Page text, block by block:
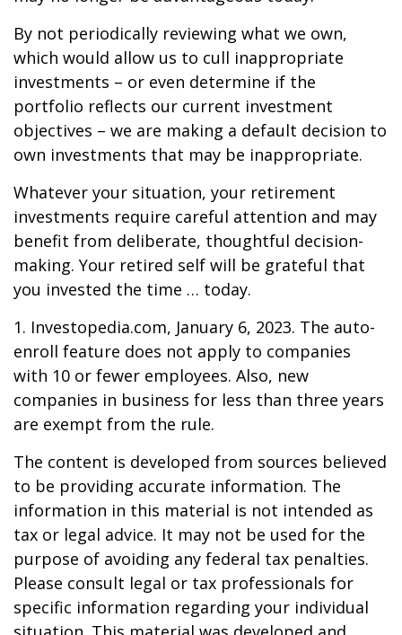
By not periodically reviewing what we own,
which would allow us to cull inappropriate
investments – or even determine if the
portfolio reflects our current investment
objectives – we are making a default decision to
own investments that may be inappropriate.
Whatever your situation, your retirement
investments require careful attention and may
benefit from deliberate, thoughtful decision-
making. Your retired self will be grateful that
you invested the time … today.
1. Investopedia.com, January 6, 2023. The auto-
enroll feature does not apply to companies
with 10 or fewer employees. Also, new
companies in business for less than three years
are exempt from the rule.
The content is developed from sources believed
to be providing accurate information. The
information in this material is not intended as
tax or legal advice. It may not be used for the
purpose of avoiding any federal tax penalties.
Please consult legal or tax professionals for
specific information regarding your individual